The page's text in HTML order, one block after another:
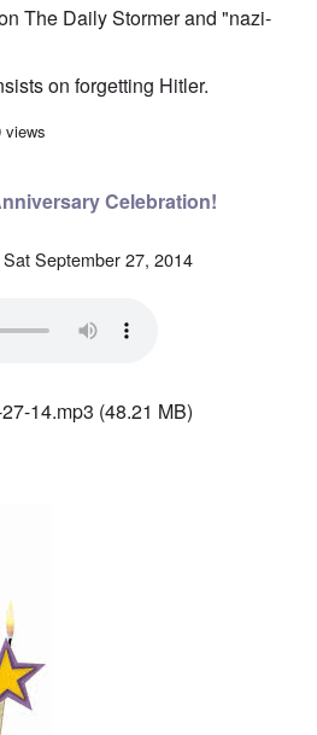
The Daily Stormer and "nazi-
on forgetting Hitler.
Where, oh where is White
views
Celebration!
September 27, 2014
14.mp3 (48.21 MB)